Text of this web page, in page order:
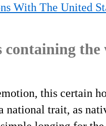
With The United
containing
this certain
national trait, as